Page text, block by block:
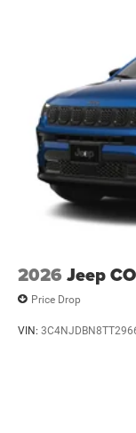
2026 Jeep
Price Drop
VIN: